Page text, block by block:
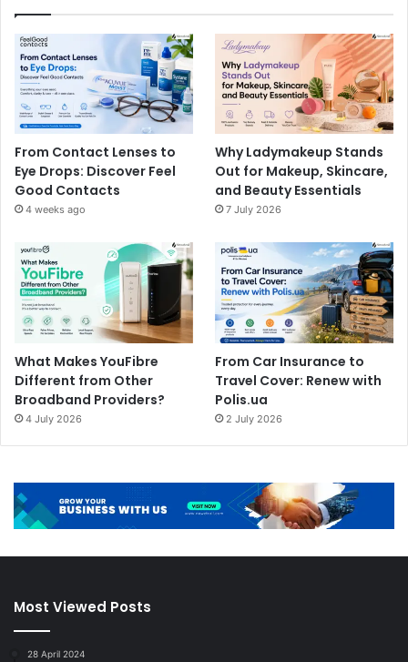
From Contact Lenses to
Eye Drops: Discover Feel
Good Contacts
4 weeks ago
Why Ladymakeup Stands
Out for Makeup, Skincare,
and Beauty Essentials
7 July 2026
What Makes YouFibre
Different from Other
Broadband Providers?
4 July 2026
From Car Insurance to
Travel Cover: Renew with
Polis.ua
2 July 2026
Most Viewed Posts
28 April 2024